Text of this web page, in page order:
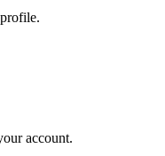
account.